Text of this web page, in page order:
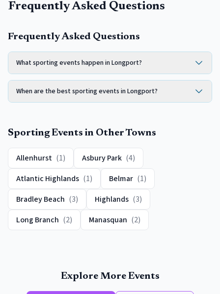
Frequently Asked Questions
Frequently Asked Questions
What sporting events happen in Longport?
When are the best sporting events in Longport?
Sporting Events in Other Towns
Allenhurst (1) Asbury Park (4)
Atlantic Highlands (1) Belmar (1)
Bradley Beach (3) Highlands (3)
Long Branch (2) Manasquan (2)
Explore More Events